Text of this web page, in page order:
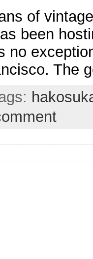
of
been
no
The